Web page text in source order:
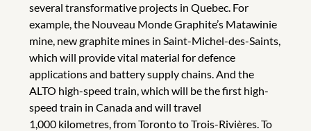
several transformative projects in Quebec. For
example, the Nouveau Monde Graphite’s Matawinie
mine, new graphite mines in Saint-Michel-des-Saints,
which will provide vital material for defence
applications and battery supply chains. And the
ALTO high-speed train, which will be the first high-
speed train in Canada and will travel
1,000 kilometres, from Toronto to Trois-Rivières. To